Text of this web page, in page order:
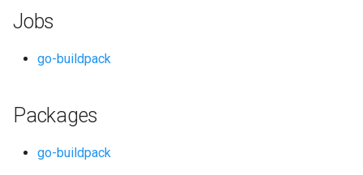
n
Jobs
go-buildpack
Packages
go-buildpack